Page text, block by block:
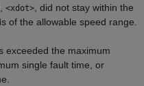
<xdot> , did not stay within the
of the allowable speed range.
exceeded the maximum
single fault time, or